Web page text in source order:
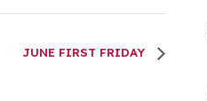
JUNE FIRST FRIDAY